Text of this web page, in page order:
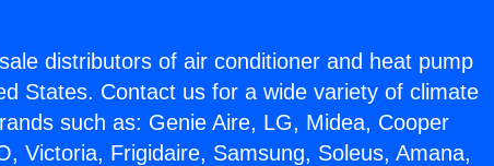
distributors of air conditioner and heat pump
States. Contact us for a wide variety of climate
such as: Genie Aire, LG, Midea, Cooper
Victoria, Frigidaire, Samsung, Soleus, Amana,